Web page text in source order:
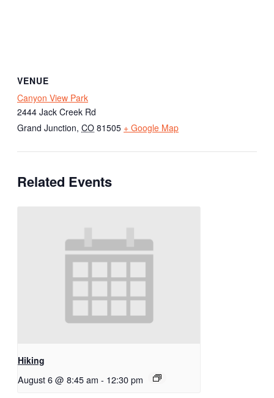
VENUE
Canyon View Park
2444 Jack Creek Rd
Grand Junction, CO 81505 + Google Map
Related Events
Hiking
August 6 @ 8:45 am - 12:30 pm